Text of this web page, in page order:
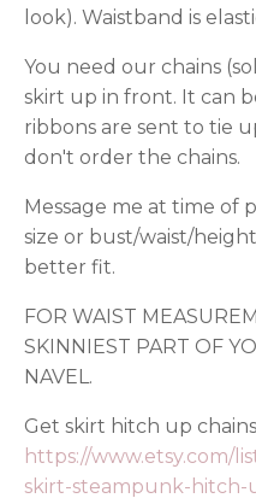
look). Waistband is
You need our chains
skirt up in front. It can
ribbons are sent to tie
don't order the chains.
Message me at time of
size or bust/waist/
better fit.
FOR WAIST
SKINNIEST PART OF
NAVEL.
Get skirt hitch up
https://www.etsy.com/
skirt-steampunk-hitch-